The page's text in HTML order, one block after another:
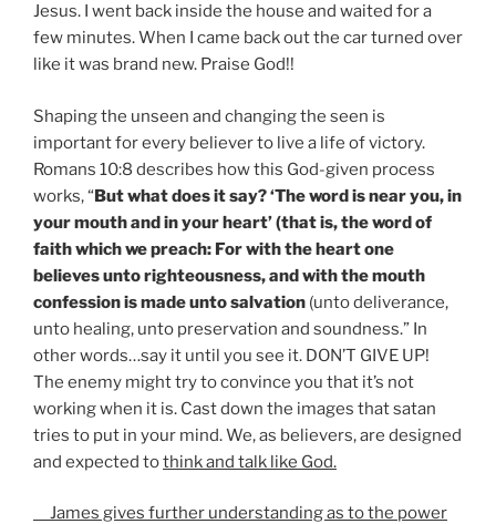
Jesus. I went back inside the house and waited for a
few minutes. When I came back out the car turned over
like it was brand new. Praise God!!
Shaping the unseen and changing the seen is
important for every believer to live a life of victory.
Romans 10:8 describes how this God-given process
works, “But what does it say? ‘The word is near you, in
your mouth and in your heart’ (that is, the word of
faith which we preach: For with the heart one
believes unto righteousness, and with the mouth
confession is made unto salvation (unto deliverance,
unto healing, unto preservation and soundness.” In
other words…say it until you see it. DON’T GIVE UP!
The enemy might try to convince you that it’s not
working when it is. Cast down the images that satan
tries to put in your mind. We, as believers, are designed
and expected tothink and talk like God.
James gives further understanding as to the power